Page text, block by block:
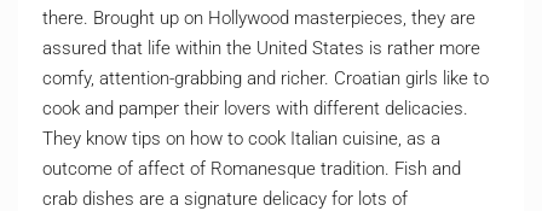
there. Brought up on Hollywood masterpieces, they are
assured that life within the United States is rather more
comfy, attention-grabbing and richer. Croatian girls like to
cook and pamper their lovers with different delicacies.
They know tips on how to cook Italian cuisine, as a
outcome of affect of Romanesque tradition. Fish and
crab dishes are a signature delicacy for lots of